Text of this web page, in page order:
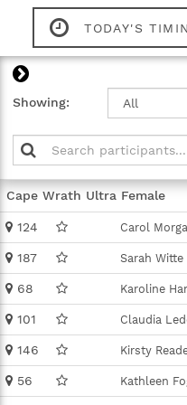
TODAY'S
Close
Showing:
Marker Name Time
Cape Wrath Ultra Female
124 Carol
187 Sarah Witte
68 Karoline
101 Claudia
146 Kirsty
56 Kathleen